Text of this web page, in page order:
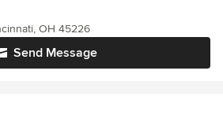
Send Message
OH 45226